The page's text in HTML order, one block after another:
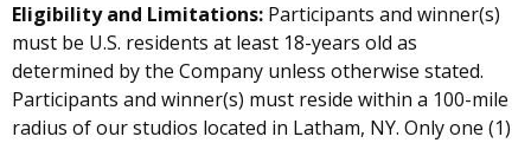
Eligibility and Limitations: Participants and winner(s)
must be U.S. residents at least 18-years old as
determined by the Company unless otherwise stated.
Participants and winner(s) must reside within a 100-mile
radius of our studios located in Latham, NY. Only one (1)